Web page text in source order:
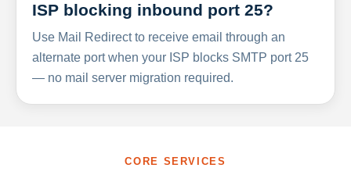
ISP blocking inbound port 25?
Use Mail Redirect to receive email through an
alternate port when your ISP blocks SMTP port 25
— no mail server migration required.
CORE SERVICES